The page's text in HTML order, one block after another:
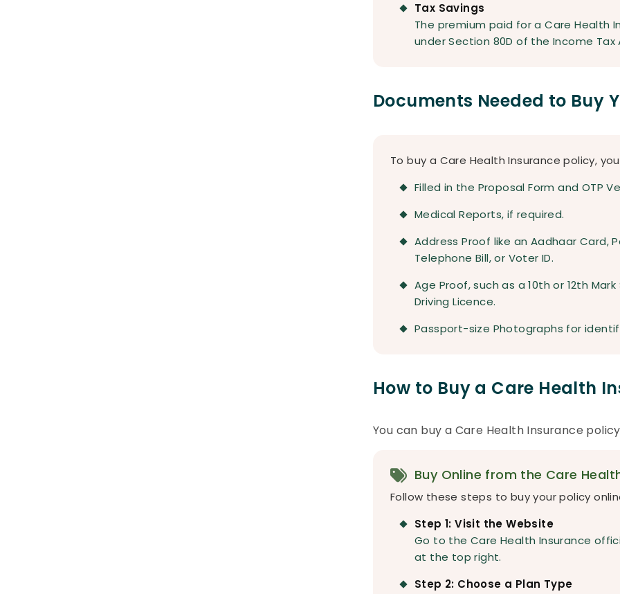
Tax Savings
The premium paid for a Care Health
under Section 80D of the Income Tax
Documents Needed to Buy
To buy a Care Health Insurance policy,
Filled in the Proposal Form and OTP
Medical Reports, if required.
Address Proof like an Aadhaar Card,
Telephone Bill, or Voter ID.
Age Proof, such as a 10th or 12th
Driving Licence.
Passport-size Photographs for
How to Buy a Care Health
You can buy a Care Health Insurance
Buy Online from the Care
Follow these steps to buy your policy
Step 1: Visit the Website
Go to the Care Health Insurance
at the top right.
Step 2: Choose a Plan Type